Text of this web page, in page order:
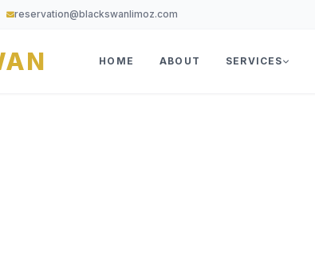
reservation@blackswanlimoz.com
HOME ABOUT SERVICES